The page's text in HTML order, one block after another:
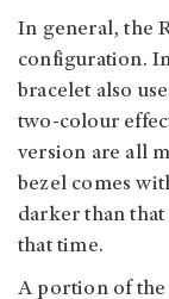
In general, the
configuration.
bracelet also
two-colour
version are all
bezel comes
darker than
that time.
A portion of the